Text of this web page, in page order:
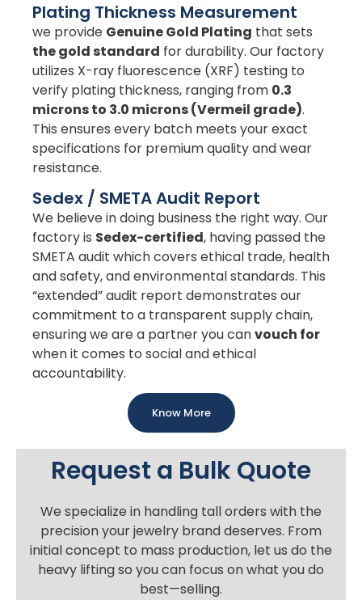
Plating Thickness Measurement
we provide Genuine Gold Plating that sets
the gold standard for durability. Our factory
utilizes X-ray fluorescence (XRF) testing to
verify plating thickness, ranging from 0.3
microns to 3.0 microns (Vermeil grade).
This ensures every batch meets your exact
specifications for premium quality and wear
resistance.
Sedex / SMETA Audit Report
We believe in doing business the right way. Our
factory is Sedex-certified, having passed the
SMETA audit which covers ethical trade, health
and safety, and environmental standards. This
“extended” audit report demonstrates our
commitment to a transparent supply chain,
ensuring we are a partner you canvouch for
when it comes to social and ethical
accountability.
Know More
Request a Bulk Quote
We specialize in handling tall orders with the
precision your jewelry brand deserves. From
initial concept to mass production, let us do the
heavy lifting so you can focus on what you do
best—selling.